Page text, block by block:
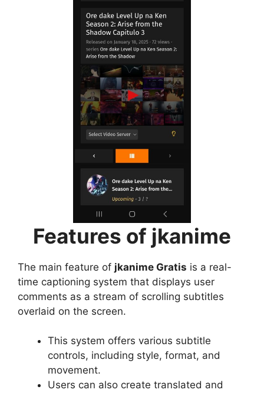
Features of jkanime
The main feature of jkanime Gratis is a real-
time captioning system that displays user
comments as a stream of scrolling subtitles
overlaid on the screen.
This system offers various subtitle
controls, including style, format, and
movement.
Users can also create translated and